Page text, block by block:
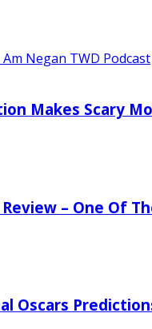
Am Negan TWD Podcast
Makes Scary
– One Of
Oscars